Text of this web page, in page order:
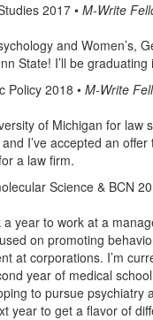
2017 • M-Write
and Women’s,
State! I’ll be graduating
Policy 2018 • M-Write
of Michigan for law
I’ve accepted an offer
a law firm.
Science & BCN
year to work at a
on promoting
at corporations. I’m
year of medical
to pursue psychiatry
year to get a flavor of